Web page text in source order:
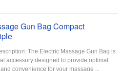
Gun Bag Compact
The Electric Massage Gun Bag is
accessory designed to provide optimal
convenience for your massage ...